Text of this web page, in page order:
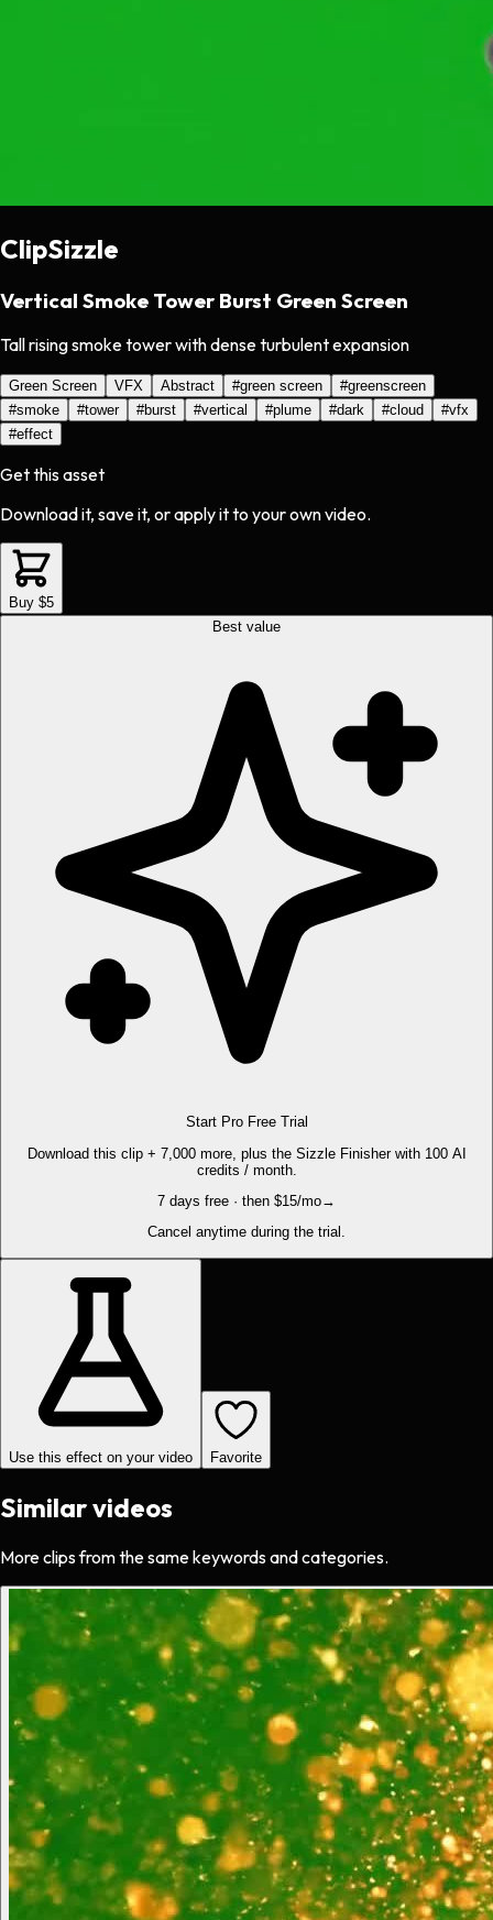
ClipSizzle
Vertical Smoke Tower Burst Green Screen
Tall rising smoke tower with dense turbulent expansion
Green Screen VFX Abstract #green screen #greenscreen
#smoke #tower #burst #vertical #plume #dark #cloud #vfx
#effect
Get this asset
Download it, save it, or apply it to your own video.
Buy $5
Best value
Start Pro Free Trial
Download this clip + 7,000 more, plus the Sizzle Finisher with 100 AI
credits / month.
7 days free · then $15/mo→
Cancel anytime during the trial.
Use this effect on your video Favorite
Similar videos
More clips from the same keywords and categories.